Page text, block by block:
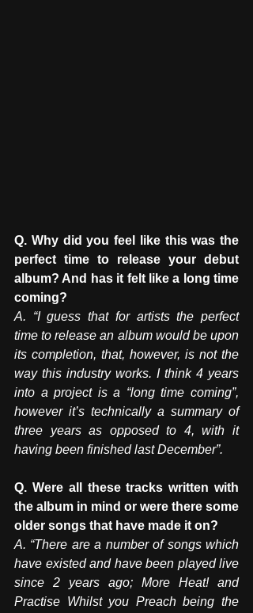
Q. Why did you feel like this was the
perfect time to release your debut
album? And has it felt like a long time
coming?
A. “I guess that for artists the perfect
time to release an album would be upon
its completion, that, however, is not the
way this industry works. I think 4 years
into a project is a “long time coming”,
however it’s technically a summary of
three years as opposed to 4, with it
having been finished last December”.
Q. Were all these tracks written with
the album in mind or were there some
older songs that have made it on?
A. “There are a number of songs which
have existed and have been played live
since 2 years ago; More Heat! and
Practise Whilst you Preach being the